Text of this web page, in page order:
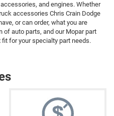
and engines. Whether
accessories Chris Crain Dodge
or can order, what you are
of auto parts, and our Mopar part
for your specialty part needs.